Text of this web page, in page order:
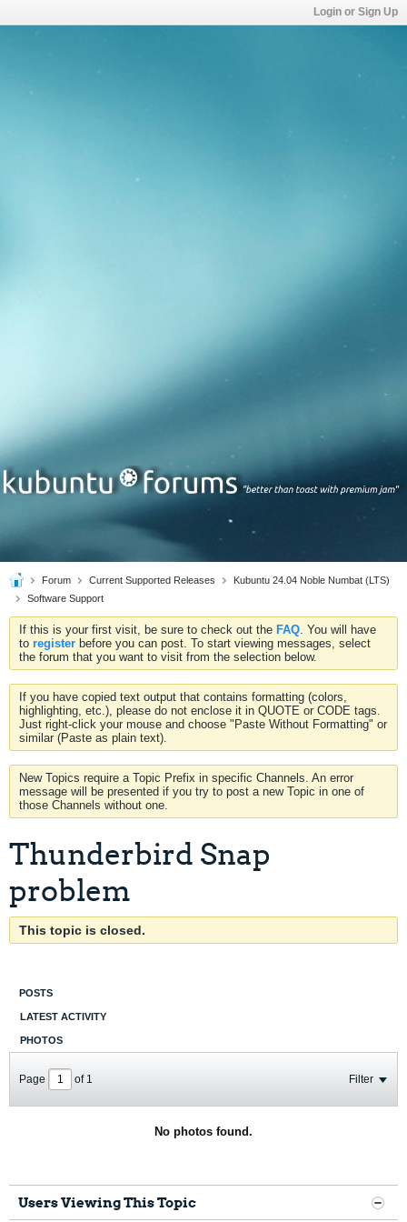
Login or Sign Up
Forum Current Supported Releases
Kubuntu 24.04 Noble Numbat (LTS)
Software Support
If this is your first visit, be sure to check out the FAQ. You will have
to register before you can post. To start viewing messages, select
the forum that you want to visit from the selection below.
If you have copied text output that contains formatting (colors,
highlighting, etc.), please do not enclose it in QUOTE or CODE tags.
Just right-click your mouse and choose "Paste Without Formatting" or
similar (Paste as plain text).
New Topics require a Topic Prefix in specific Channels. An error
message will be presented if you try to post a new Topic in one of
those Channels without one.
Thunderbird Snap
problem
This topic is closed.
POSTS
LATEST ACTIVITY
PHOTOS
Page of 1 Filter
No photos found.
Users Viewing This Topic